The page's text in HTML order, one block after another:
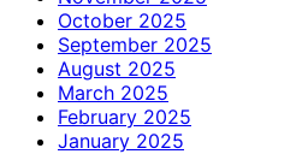
October 2025
September 2025
August 2025
March 2025
February 2025
January 2025